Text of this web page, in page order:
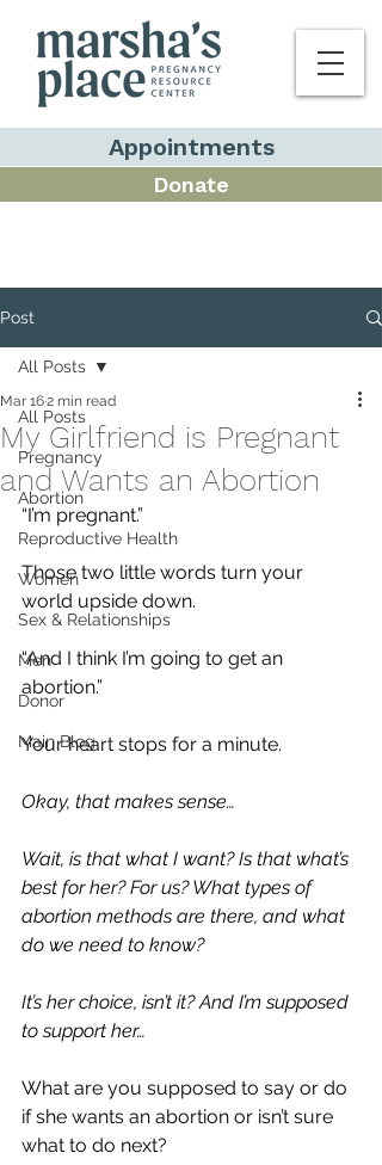
Appointments
Donate
Post
All Posts
Pregnancy
Abortion
Reproductive Health
Women
Sex & Relationships
Men
Donor
Main Blog
All Posts
My Girlfriend is Pregnant
and Wants an Abortion
Mar 162 min read
“I’m pregnant.”
Those two little words turn your
world upside down.
“And I think I’m going to get an
abortion.”
Your heart stops for a minute.
Okay, that makes sense…
Wait, is that what I want? Is that what’s
best for her? For us? What types of
abortion methods are there, and what
do we need to know?
It’s her choice, isn’t it? And I’m supposed
to support her…
What are you supposed to say or do
if she wants an abortion or isn’t sure
what to do next?